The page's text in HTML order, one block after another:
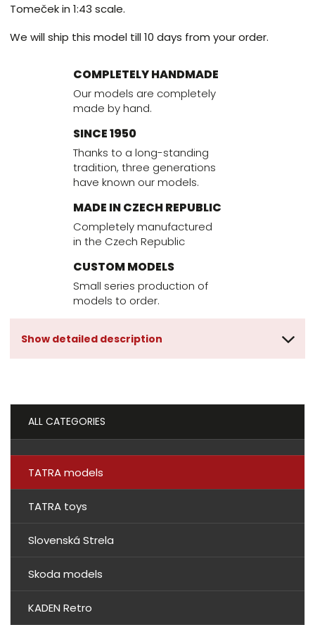
Tomeček in 1:43 scale.
We will ship this model till 10 days from your order.
COMPLETELY HANDMADE
Our models are completely
made by hand.
SINCE 1950
Thanks to a long-standing
tradition, three generations
have known our models.
MADE IN CZECH REPUBLIC
Completely manufactured
in the Czech Republic
CUSTOM MODELS
Small series production of
models to order.
Show detailed description
ALL CATEGORIES
TATRA models
TATRA toys
Slovenská Strela
Skoda models
KADEN Retro